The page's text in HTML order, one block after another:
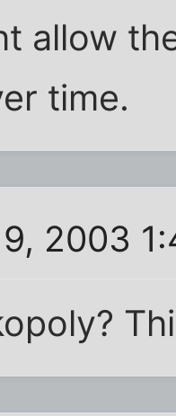
allow
time.
2003